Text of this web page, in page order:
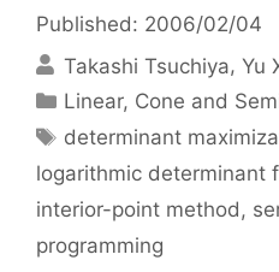
Published: 2006/02/04
Takashi Tsuchiya Yu
Categories
Linear, Cone and
Tags
determinant
logarithmic determinant
interior-point method,
programming